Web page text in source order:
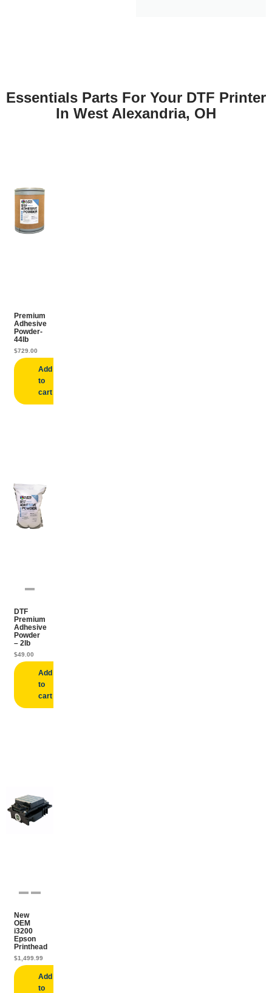
Essentials Parts For Your DTF Printer
In West Alexandria, OH
Premium
Adhesive
Powder-
44lb
$729.00
Add
to
cart
DTF
Premium
Adhesive
Powder
– 2lb
$49.00
Add
to
cart
New
OEM
i3200
Epson
Printhead
$1,499.99
Add
to